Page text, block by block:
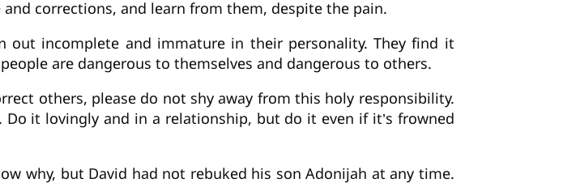
corrections, and learn from them, despite the pain.
incomplete and immature in their personality. They find it
are dangerous to themselves and dangerous to others.
others, please do not shy away from this holy responsibility.
it lovingly and in a relationship, but do it even if it’s frowned
why, but David had not rebuked his son Adonijah at any time.